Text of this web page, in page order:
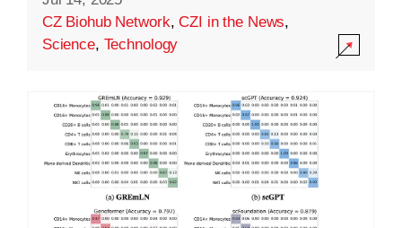
CZ Biohub Network,CZI in the News,
Science, Technology